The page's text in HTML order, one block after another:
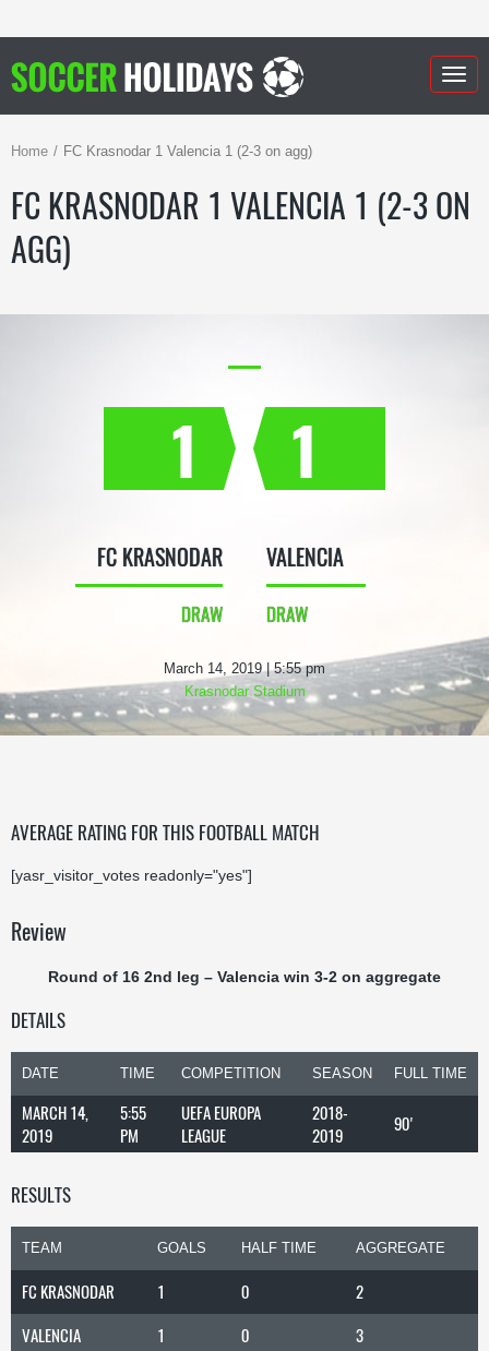
Home FC Krasnodar 1 Valencia 1 (2-3 on agg)
FC KRASNODAR 1 VALENCIA 1 (2-3 ON
AGG)
1
FC KRASNODAR
DRAW
1
VALENCIA
DRAW
March 14, 2019 | 5:55 pm
Krasnodar Stadium
AVERAGE RATING FOR THIS FOOTBALL MATCH
[yasr_visitor_votes readonly="yes"]
Review
Round of 16 2nd leg – Valencia win 3-2 on aggregate
DETAILS
DATE TIME COMPETITION SEASON FULL TIME
MARCH 14,
2019
5:55
PM
UEFA EUROPA
LEAGUE
2018-
2019
90'
RESULTS
TEAM GOALS HALF TIME AGGREGATE
FC KRASNODAR 1 0
2
VALENCIA
1 0 3